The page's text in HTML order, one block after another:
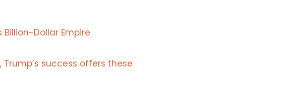
Billion-Dollar Empire
success offers these